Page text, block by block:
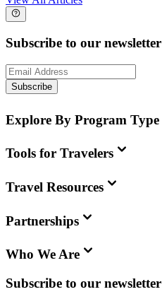
Subscribe to our newsletter
Subscribe
Explore By Program Type
Tools for Travelers
Travel Resources
Partnerships
Who We Are
Subscribe to our newsletter